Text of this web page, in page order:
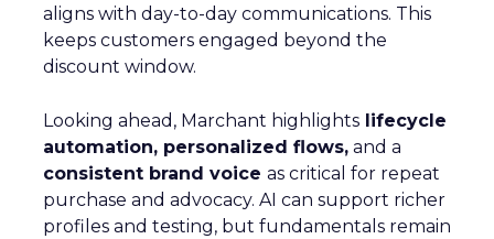
aligns with day-to-day communications. This
keeps customers engaged beyond the
discount window.
Looking ahead, Marchant highlights lifecycle
automation, personalized flows, and a
consistent brand voice as critical for repeat
purchase and advocacy. AI can support richer
profiles and testing, but fundamentals remain